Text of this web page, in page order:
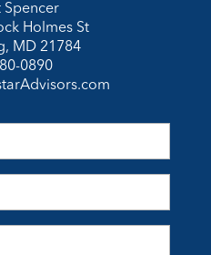
Spencer
Holmes St
MD 21784
0890